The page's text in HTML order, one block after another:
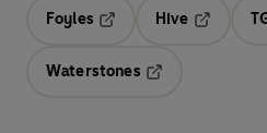
Foyles
Hive
Waterstones